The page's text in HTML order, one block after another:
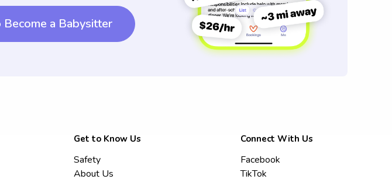
a Babysitter
Get to Know Us
Safety
About Us
Connect With Us
Facebook
TikTok